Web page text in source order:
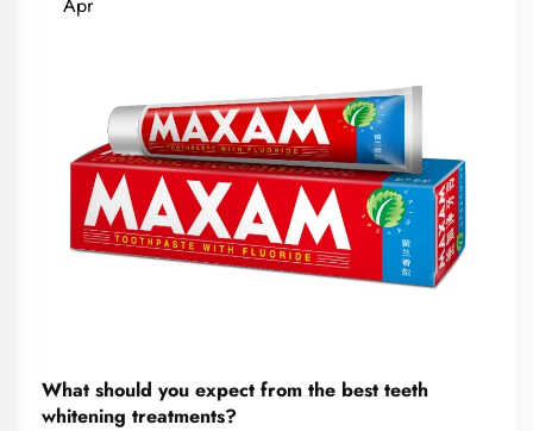
What should you expect from the best teeth
whitening treatments?